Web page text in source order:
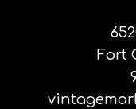
Fort